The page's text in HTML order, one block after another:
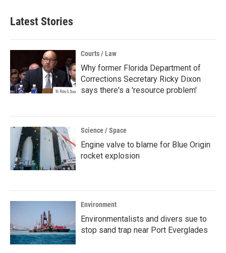
Latest Stories
Courts / Law
Why former Florida Department of
Corrections Secretary Ricky Dixon
says there's a 'resource problem'
Science / Space
Engine valve to blame for Blue Origin
rocket explosion
Environment
Environmentalists and divers sue to
stop sand trap near Port Everglades